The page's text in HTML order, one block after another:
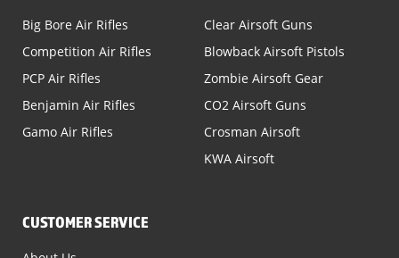
Big Bore Air Rifles
Competition Air Rifles
PCP Air Rifles
Benjamin Air Rifles
Gamo Air Rifles
Clear Airsoft Guns
Blowback Airsoft Pistols
Zombie Airsoft Gear
CO2 Airsoft Guns
Crosman Airsoft
KWA Airsoft
CUSTOMER SERVICE